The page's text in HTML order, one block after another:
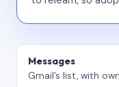
Messages
Gmail’s list, with